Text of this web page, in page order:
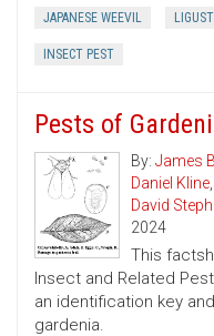
JAPANESE WEEVIL
INSECT PEST
Pests of
By: James
Daniel Kline,
David
2024
This
Insect and Related
an identification key
gardenia.